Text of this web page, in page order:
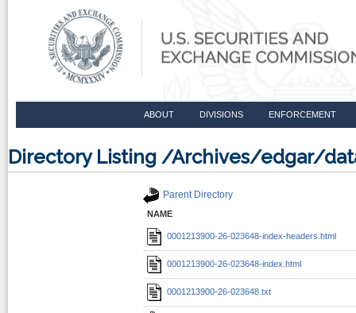
ABOUT DIVISIONS ENFORCEMENT
Directory Listing /Archives/edgar/
Parent Directory
NAME
0001213900-26-023648-index-headers.html
0001213900-26-023648-index.html
0001213900-26-023648.txt